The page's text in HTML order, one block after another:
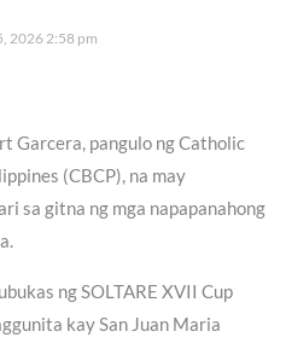
2026 2:58 pm
Garcera, pangulo ng Catholic
(CBCP), na may
sa gitna ng mga napapanahong
ng SOLTARE XVII Cup
kay San Juan Maria